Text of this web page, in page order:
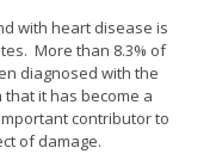
with heart disease is
More than 8.3% of
diagnosed with the
it has become a
contributor to
of damage.